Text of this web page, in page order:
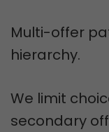
Multi-offer
hierarchy.
We limit
secondary